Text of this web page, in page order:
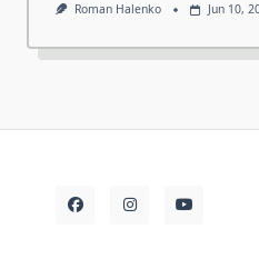
Roman Halenko Jun 10,